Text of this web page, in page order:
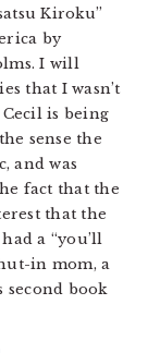
Kiroku”
by
I will
that I wasn’t
is being
sense the
and was
fact that the
that the
a “you’ll
in mom, a
book